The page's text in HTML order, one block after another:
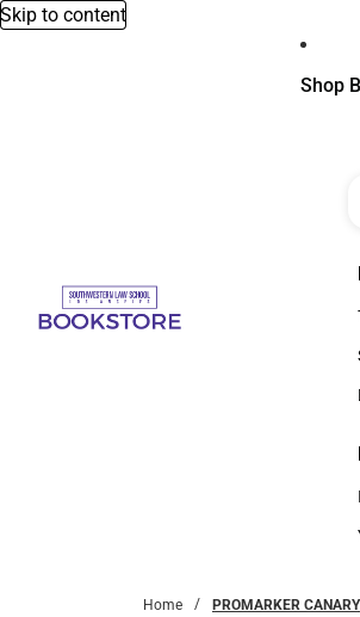
Skip to content
Shop
Home PROMARKER CANARY